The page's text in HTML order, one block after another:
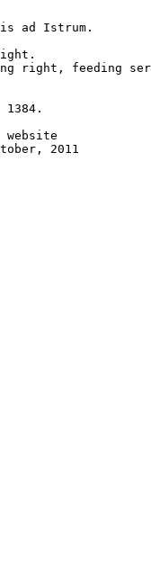
ad Istrum.
right, feeding
1384.